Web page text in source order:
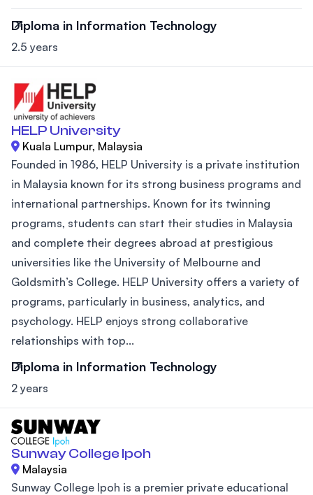
Diploma in Information Technology
2.5 years
HELP University
Kuala Lumpur, Malaysia
Founded in 1986, HELP University is a private institution
in Malaysia known for its strong business programs and
international partnerships. Known for its twinning
programs, students can start their studies in Malaysia
and complete their degrees abroad at prestigious
universities like the University of Melbourne and
Goldsmith’s College. HELP University offers a variety of
programs, particularly in business, analytics, and
psychology. HELP enjoys strong collaborative
relationships with top...
Diploma in Information Technology
2 years
Sunway College Ipoh
Malaysia
Sunway College Ipoh is a premier private educational